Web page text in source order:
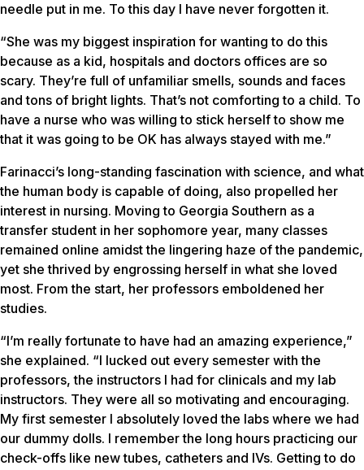
needle put in me. To this day I have never forgotten it.
“She was my biggest inspiration for wanting to do this
because as a kid, hospitals and doctors offices are so
scary. They’re full of unfamiliar smells, sounds and faces
and tons of bright lights. That’s not comforting to a child. To
have a nurse who was willing to stick herself to show me
that it was going to be OK has always stayed with me.”
Farinacci’s long-standing fascination with science, and what
the human body is capable of doing, also propelled her
interest in nursing. Moving to Georgia Southern as a
transfer student in her sophomore year, many classes
remained online amidst the lingering haze of the pandemic,
yet she thrived by engrossing herself in what she loved
most. From the start, her professors emboldened her
studies.
“I’m really fortunate to have had an amazing experience,”
she explained. “I lucked out every semester with the
professors, the instructors I had for clinicals and my lab
instructors. They were all so motivating and encouraging.
My first semester I absolutely loved the labs where we had
our dummy dolls. I remember the long hours practicing our
check-offs like new tubes, catheters and IVs. Getting to do